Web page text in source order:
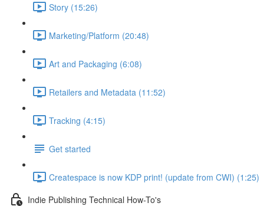
Story (15:26)
Marketing/Platform (20:48)
Art and Packaging (6:08)
Retailers and Metadata (11:52)
Tracking (4:15)
Get started
Createspace is now KDP print! (update from CWI) (1:25)
Indie Publishing Technical How-To's